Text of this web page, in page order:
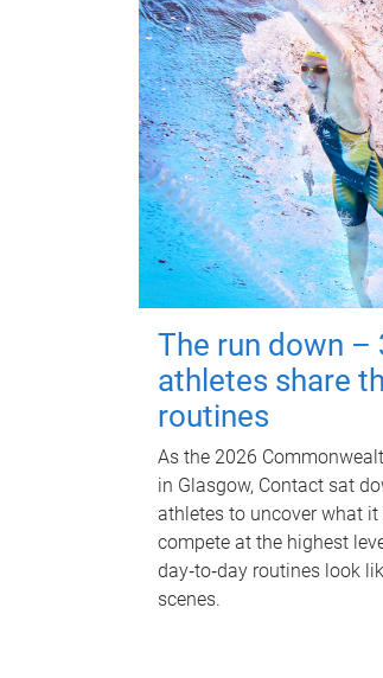
The run down –
athletes share
routines
As the 2026
in Glasgow, Contact sat
athletes to uncover what
compete at the highest
day‑to‑day routines look
scenes.